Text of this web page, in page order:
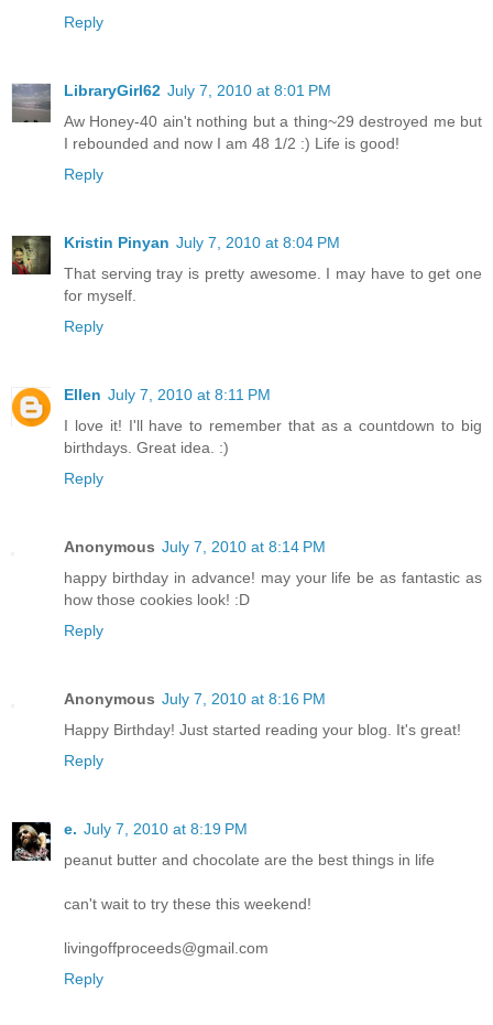
Reply
LibraryGirl62 July 7, 2010 at 8:01 PM
Aw Honey-40 ain't nothing but a thing~29 destroyed me but
I rebounded and now I am 48 1/2 :) Life is good!
Reply
Kristin Pinyan July 7, 2010 at 8:04 PM
That serving tray is pretty awesome. I may have to get one
for myself.
Reply
Ellen July 7, 2010 at 8:11 PM
I love it! I'll have to remember that as a countdown to big
birthdays. Great idea. :)
Reply
Anonymous July 7, 2010 at 8:14 PM
happy birthday in advance! may your life be as fantastic as
how those cookies look! :D
Reply
Anonymous July 7, 2010 at 8:16 PM
Happy Birthday! Just started reading your blog. It's great!
Reply
e. July 7, 2010 at 8:19 PM
peanut butter and chocolate are the best things in life
can't wait to try these this weekend!
livingoffproceeds@gmail.com
Reply